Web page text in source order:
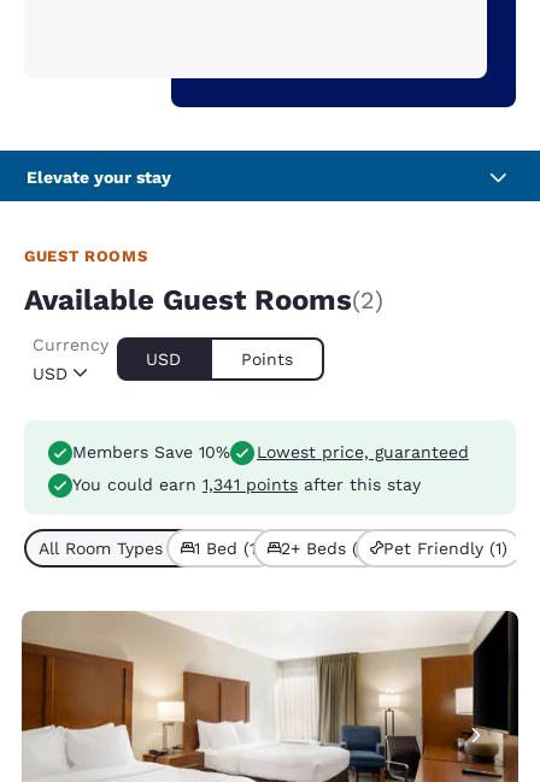
Elevate your stay
GUEST ROOMS
Available Guest Rooms(2)
USD
Currency
USD Points
Members Save 10%
Lowest price, guaranteed
You could earn 1,341 points after this stay
All Room Types (2)1 Bed (1) 2+ Beds (1) Pet Friendly (1)